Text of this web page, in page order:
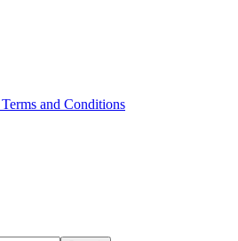
and Conditions